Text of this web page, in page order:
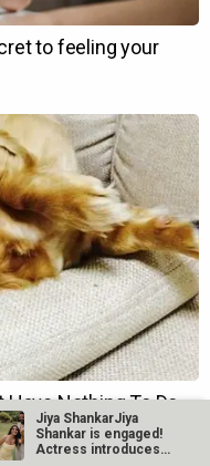
Jiya ShankarJiya
Shankar is engaged!
Actress introduces